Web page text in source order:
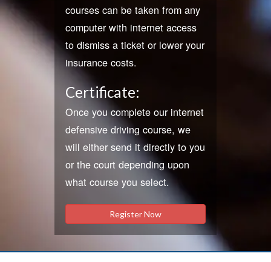
courses can be taken from any
computer with internet access
to dismiss a ticket or lower your
insurance costs.
Certificate:
Once you complete our internet
defensive driving course, we
will either send it directly to you
or the court depending upon
what course you select.
Register Now